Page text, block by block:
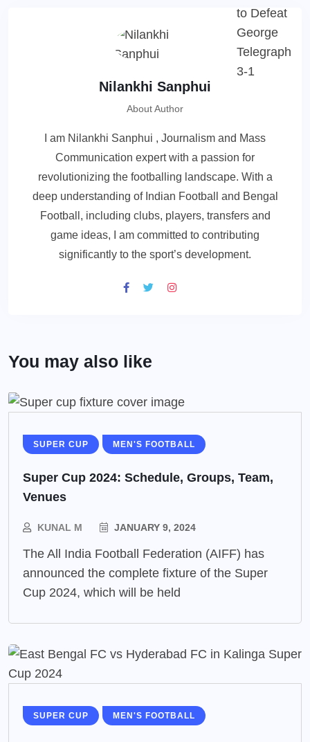
Nilankhi Sanphui
About Author
I am Nilankhi Sanphui , Journalism and Mass
Communication expert with a passion for
revolutionizing the footballing landscape. With a
deep understanding of Indian Football and Bengal
Football, including clubs, players, transfers and
game ideas, I am committed to contributing
significantly to the sport’s development.
You may also like
SUPER CUP MEN'S FOOTBALL
Super Cup 2024: Schedule, Groups, Team,
Venues
KUNAL M JANUARY 9, 2024
The All India Football Federation (AIFF) has
announced the complete fixture of the Super
Cup 2024, which will be held
SUPER CUP MEN'S FOOTBALL